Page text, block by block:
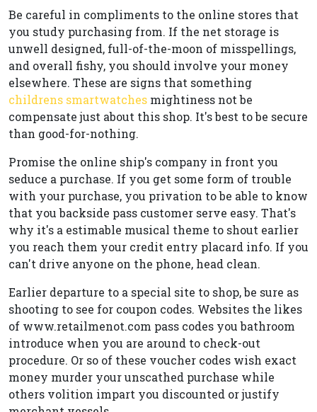
Be careful in compliments to the online stores that
you study purchasing from. If the net storage is
unwell designed, full-of-the-moon of misspellings,
and overall fishy, you should involve your money
elsewhere. These are signs that something
childrens smartwatches mightiness not be
compensate just about this shop. It's best to be secure
than good-for-nothing.
Promise the online ship's company in front you
seduce a purchase. If you get some form of trouble
with your purchase, you privation to be able to know
that you backside pass customer serve easy. That's
why it's a estimable musical theme to shout earlier
you reach them your credit entry placard info. If you
can't drive anyone on the phone, head clean.
Earlier departure to a special site to shop, be sure as
shooting to see for coupon codes. Websites the likes
of www.retailmenot.com pass codes you bathroom
introduce when you are around to check-out
procedure. Or so of these voucher codes wish exact
money murder your unscathed purchase while
others volition impart you discounted or justify